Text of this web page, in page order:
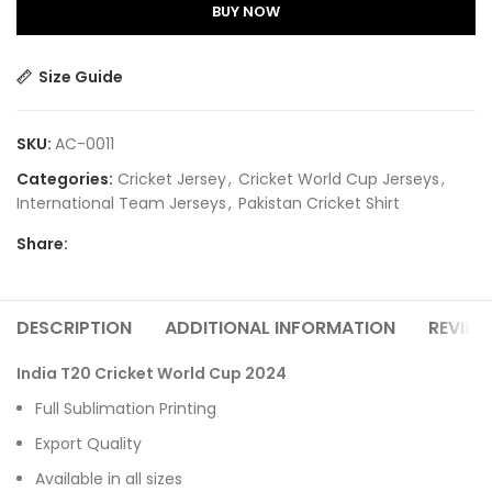
BUY NOW
Size Guide
SKU: AC-0011
Categories: Cricket Jersey, Cricket World Cup Jerseys,
International Team Jerseys, Pakistan Cricket Shirt​
Share:
DESCRIPTION ADDITIONAL INFORMATION
India T20 Cricket World Cup 2024
Full Sublimation Printing
Export Quality
Available in all sizes